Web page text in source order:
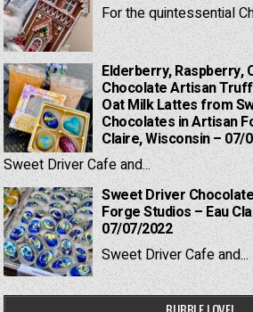
For the quintessential
Elderberry, Raspberry,
Chocolate Artisan
Oat Milk Lattes from
Chocolates in Artisan
Claire, Wisconsin – 07/
Sweet Driver Cafe and...
Sweet Driver
Forge Studios – Eau
07/07/2022
Sweet Driver Cafe and...